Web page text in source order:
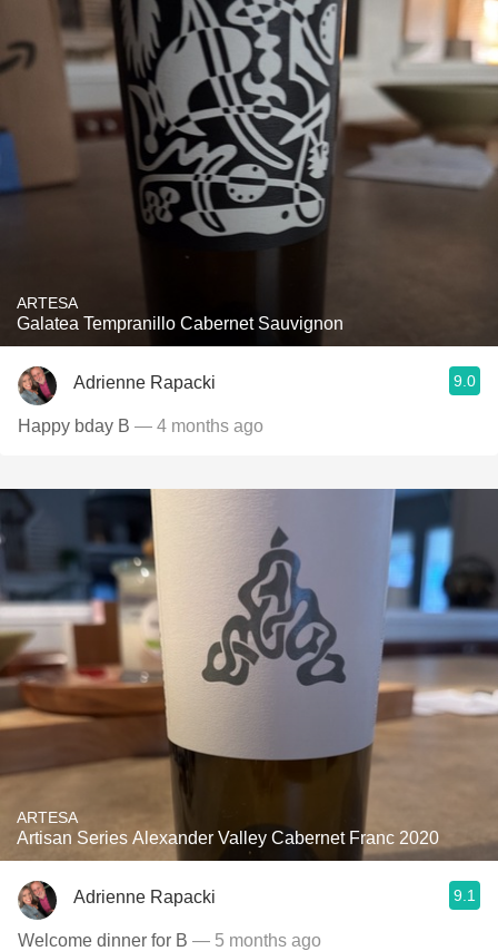
ARTESA
Galatea Tempranillo Cabernet Sauvignon
Adrienne Rapacki 9.0
Happy bday B — 4 months ago
ARTESA
Artisan Series Alexander Valley Cabernet Franc 2020
Adrienne Rapacki 9.1
Welcome dinner for B — 5 months ago